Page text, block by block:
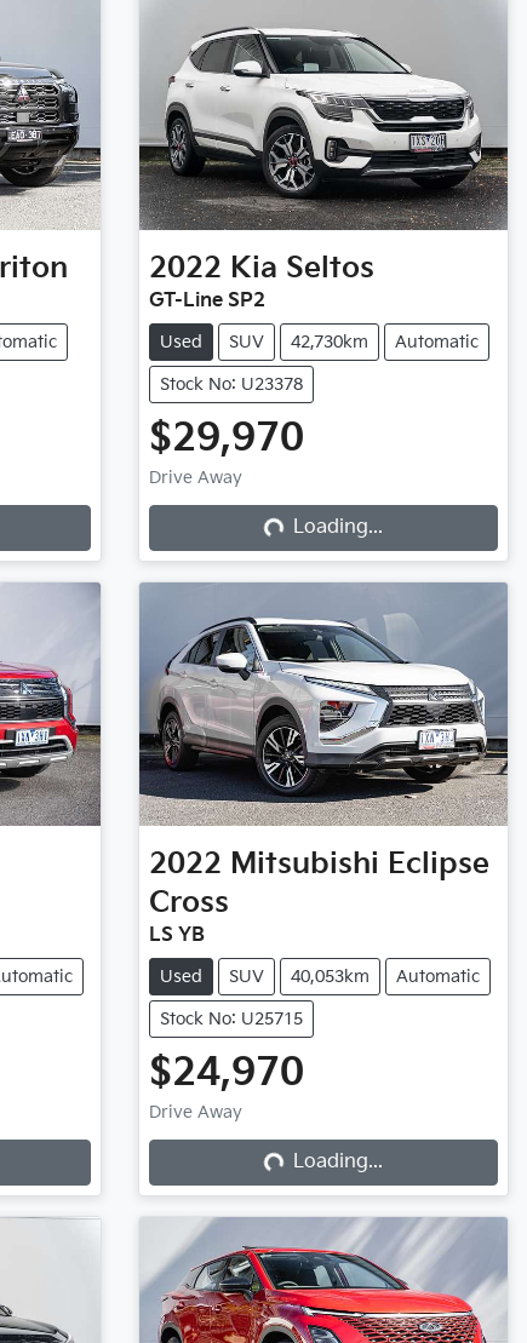
2022 Kia Seltos
GT-Line SP2
Used SUV 42,730km Automatic
Stock No: U23378
$29,970
Drive Away
Loading...
Loading...
2022 Mitsubishi Eclipse
Cross
LS YB
Used SUV 40,053km Automatic
Stock No: U25715
$24,970
Drive Away
Loading...
Loading...